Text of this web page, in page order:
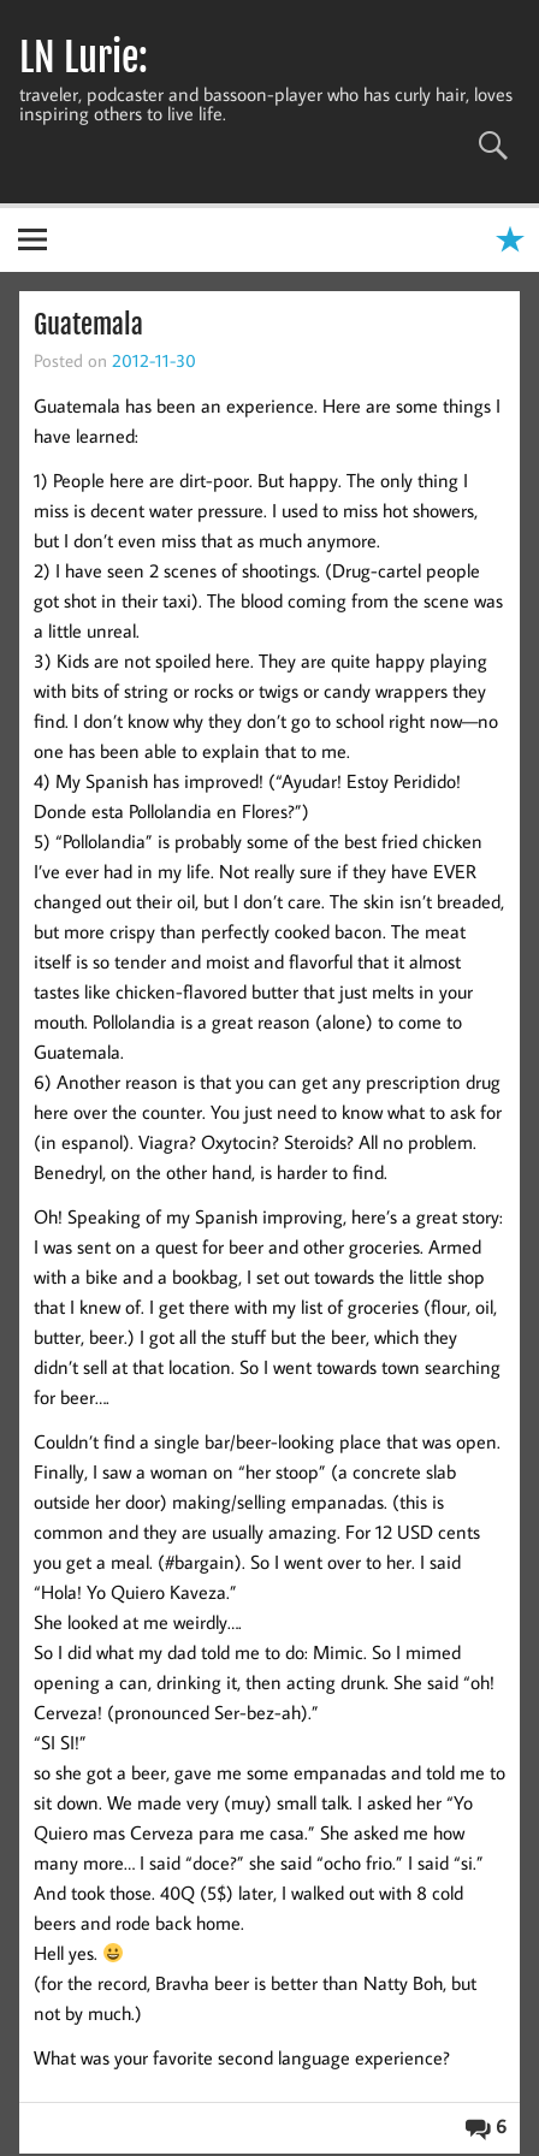
contentLN Lurie:
traveler, podcaster and bassoon-player who has curly hair, loves
inspiring others to live life.
Guatemala
Posted on 2012-11-30
Guatemala has been an experience. Here are some things I
have learned:
1) People here are dirt-poor. But happy. The only thing I
miss is decent water pressure. I used to miss hot showers,
but I don’t even miss that as much anymore.
2) I have seen 2 scenes of shootings. (Drug-cartel people
got shot in their taxi). The blood coming from the scene was
a little unreal.
3) Kids are not spoiled here. They are quite happy playing
with bits of string or rocks or twigs or candy wrappers they
find. I don’t know why they don’t go to school right now—no
one has been able to explain that to me.
4) My Spanish has improved! (“Ayudar! Estoy Peridido!
Donde esta Pollolandia en Flores?”)
5) “Pollolandia” is probably some of the best fried chicken
I’ve ever had in my life. Not really sure if they have EVER
changed out their oil, but I don’t care. The skin isn’t breaded,
but more crispy than perfectly cooked bacon. The meat
itself is so tender and moist and flavorful that it almost
tastes like chicken-flavored butter that just melts in your
mouth. Pollolandia is a great reason (alone) to come to
Guatemala.
6) Another reason is that you can get any prescription drug
here over the counter. You just need to know what to ask for
(in espanol). Viagra? Oxytocin? Steroids? All no problem.
Benedryl, on the other hand, is harder to find.
Oh! Speaking of my Spanish improving, here’s a great story:
I was sent on a quest for beer and other groceries. Armed
with a bike and a bookbag, I set out towards the little shop
that I knew of. I get there with my list of groceries (flour, oil,
butter, beer.) I got all the stuff but the beer, which they
didn’t sell at that location. So I went towards town searching
for beer….
Couldn’t find a single bar/beer-looking place that was open.
Finally, I saw a woman on “her stoop” (a concrete slab
outside her door) making/selling empanadas. (this is
common and they are usually amazing. For 12 USD cents
you get a meal. (#bargain). So I went over to her. I said
“Hola! Yo Quiero Kaveza.”
She looked at me weirdly….
So I did what my dad told me to do: Mimic. So I mimed
opening a can, drinking it, then acting drunk. She said “oh!
Cerveza! (pronounced Ser-bez-ah).”
“SI SI!”
so she got a beer, gave me some empanadas and told me to
sit down. We made very (muy) small talk. I asked her “Yo
Quiero mas Cerveza para me casa.” She asked me how
many more… I said “doce?” she said “ocho frio.” I said “si.”
And took those. 40Q (5$) later, I walked out with 8 cold
beers and rode back home.
Hell yes.
(for the record, Bravha beer is better than Natty Boh, but
not by much.)
What was your favorite second language experience?
6